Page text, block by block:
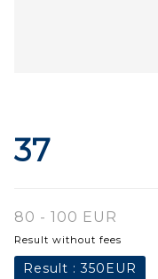
37
80 - 100 EUR
Result without fees
Result :350EUR